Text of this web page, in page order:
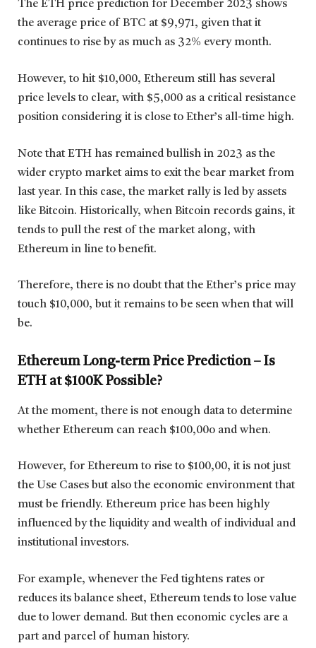
The ETH price prediction for December 2023 shows
the average price of BTC at $9,971, given that it
continues to rise by as much as 32% every month.
However, to hit $10,000, Ethereum still has several
price levels to clear, with $5,000 as a critical resistance
position considering it is close to Ether’s all-time high.
Note that ETH has remained bullish in 2023 as the
wider crypto market aims to exit the bear market from
last year. In this case, the market rally is led by assets
like Bitcoin. Historically, when Bitcoin records gains, it
tends to pull the rest of the market along, with
Ethereum in line to benefit.
Therefore, there is no doubt that the Ether’s price may
touch $10,000, but it remains to be seen when that will
be.
Ethereum Long-term Price Prediction – Is
ETH at $100K Possible?
At the moment, there is not enough data to determine
whether Ethereum can reach $100,00o and when.
However, for Ethereum to rise to $100,00, it is not just
the Use Cases but also the economic environment that
must be friendly. Ethereum price has been highly
influenced by the liquidity and wealth of individual and
institutional investors.
For example, whenever the Fed tightens rates or
reduces its balance sheet, Ethereum tends to lose value
due to lower demand. But then economic cycles are a
part and parcel of human history.